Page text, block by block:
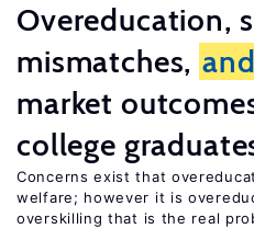
Overeducation,
mismatches, and
market
college
Concerns exist that
welfare; however it is
overskilling that is the real